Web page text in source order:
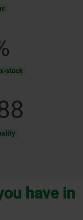
stock
have in